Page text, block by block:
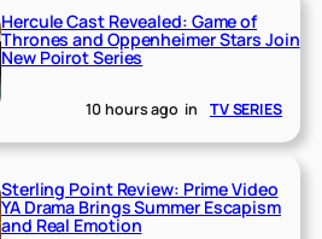
Hercule Cast Revealed: Game of
Thrones and Oppenheimer Stars Join
New Poirot Series
10 hours ago in TV SERIES
Sterling Point Review: Prime Video
YA Drama Brings Summer Escapism
and Real Emotion